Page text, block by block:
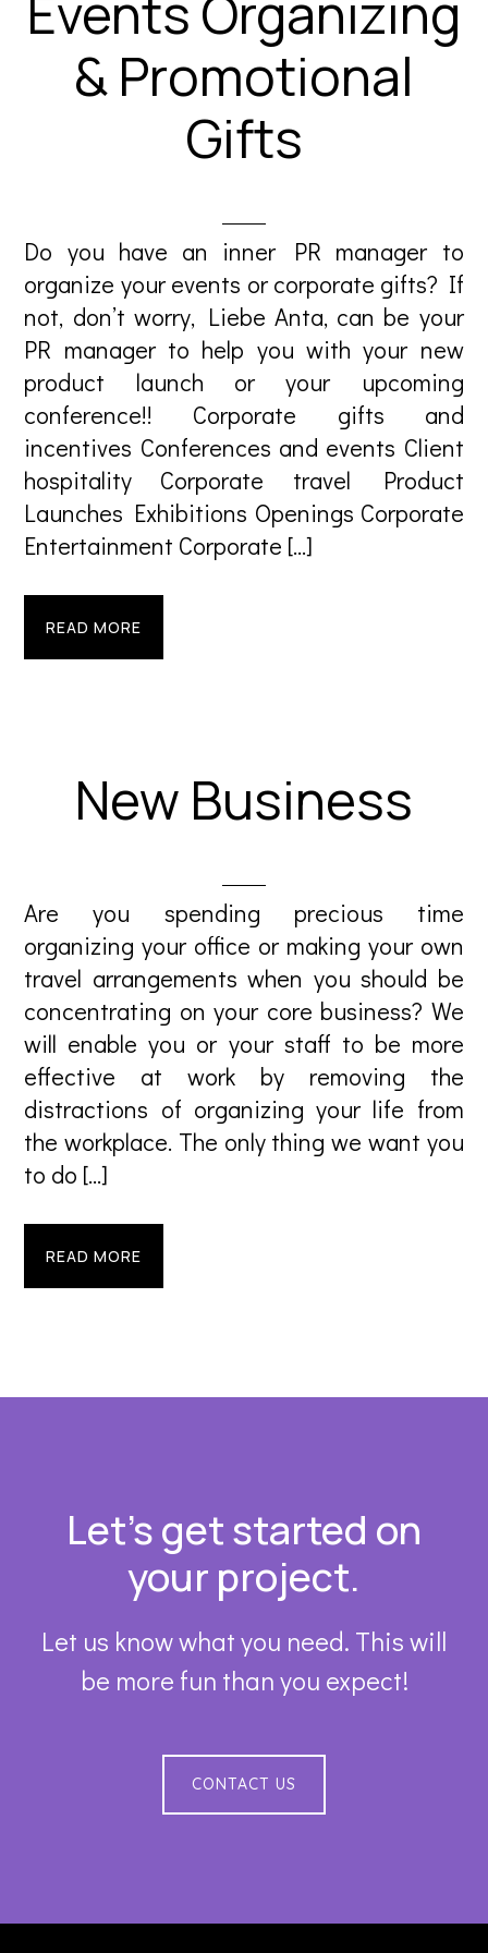
& Promotional
Gifts
Do you have an inner PR manager to
organize your events or corporate gifts? If
not, don’t worry, Liebe Anta, can be your
PR manager to help you with your new
product launch or your upcoming
conference!! Corporate gifts and
incentives Conferences and events Client
hospitality Corporate travel Product
Launches Exhibitions Openings Corporate
Entertainment Corporate […]
READ MORE
New Business
Are you spending precious time
organizing your office or making your own
travel arrangements when you should be
concentrating on your core business? We
will enable you or your staff to be more
effective at work by removing the
distractions of organizing your life from
the workplace. The only thing we want you
to do […]
READ MORE
FooterLet’s get started on
your project.
Let us know what you need. This will
be more fun than you expect!
CONTACT US